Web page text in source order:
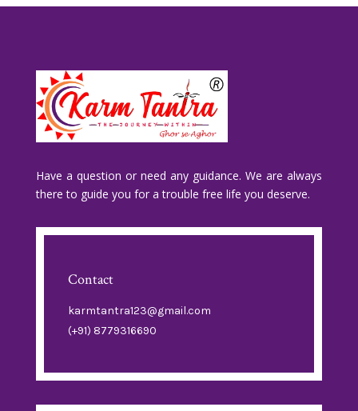
Have a question or need any guidance. We are always
there to guide you for a trouble free life you deserve.
Contact
karmtantra123@gmail.com
(+91) 8779316690